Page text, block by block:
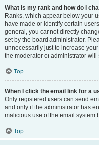
What is my rank and how do I
Ranks, which appear below your
have made or identify certain
general, you cannot directly
set by the board administrator.
unnecessarily just to increase
the moderator or administrator
Top
When I click the email link for a
Only registered users can send
and only if the administrator has
malicious use of the email system
Top